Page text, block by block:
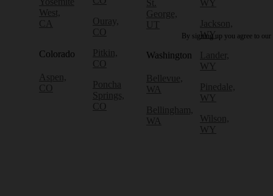
West,
CA
Colorado
Aspen,
CO
Ouray,
CO
Pitkin,
CO
Poncha
Springs,
CO
St.
George,
UT
Washington
Bellevue,
WA
Bellingham,
WA
WY
Jackson,
WY
Lander,
WY
Pinedale,
WY
Wilson,
WY
By signing up you agree to our